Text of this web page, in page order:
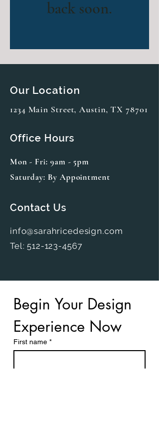
Our Location
1234 Main Street, Austin, TX 78701
Office Hours
Mon - Fri: 9am - 5pm
Saturday: By Appointment
Contact Us
info@sarahricedesign.com
Tel: 512-123-4567
back soon.
Begin Your Design
Experience Now
First name *